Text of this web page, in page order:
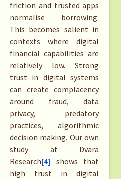
friction and trusted apps
normalise borrowing.
This becomes salient in
contexts where digital
financial capabilities are
relatively low. Strong
trust in digital systems
can create complacency
around fraud, data
privacy, predatory
practices, algorithmic
decision making. Our own
study at Dvara
Research[4] shows that
high trust in digital